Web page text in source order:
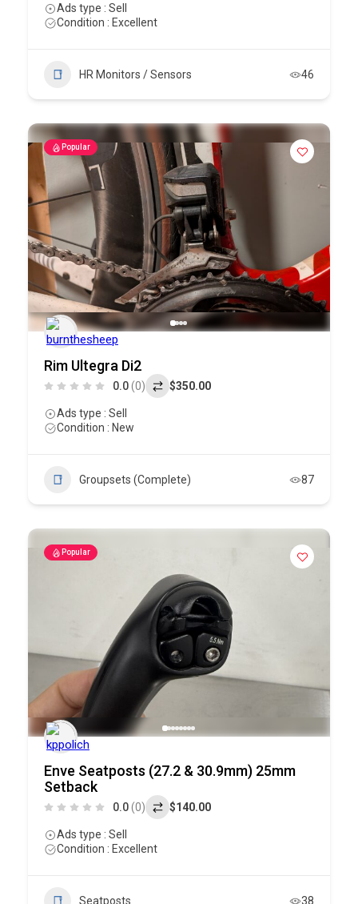
Ads type : Sell
Condition : Excellent
HR Monitors / Sensors 46
Popular
Rim Ultegra Di2
0.0(0) $350.00
Ads type : Sell
Condition : New
Groupsets (Complete) 87
Popular
Enve Seatposts (27.2 & 30.9mm) 25mm
Setback
0.0(0) $140.00
Ads type : Sell
Condition : Excellent
Seatposts 38